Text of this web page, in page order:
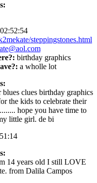
steppingstones.html
birthday graphics
a wholle lot
clues birthday graphics
the kids to celebrate their
hope you have time to
little girl. de bi
14 years old I still LOVE
from Dalila Campos